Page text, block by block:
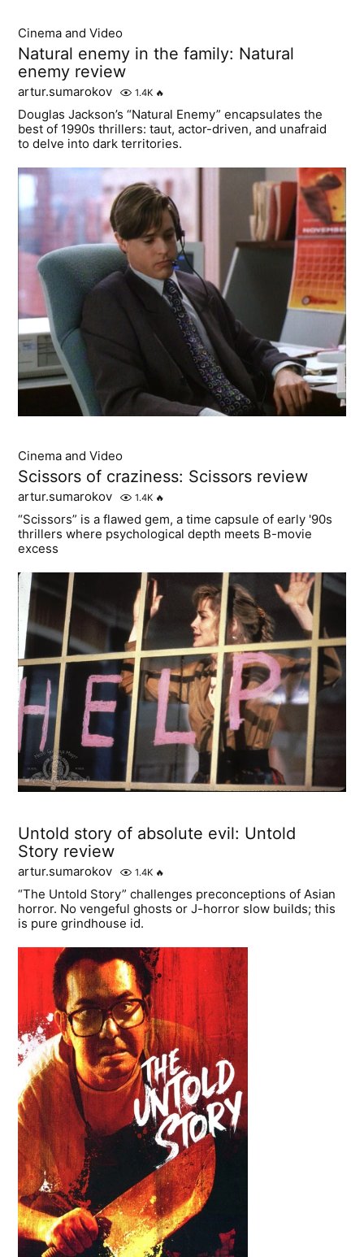
Cinema and Video
Natural enemy in the family: Natural
enemy review
artur.sumarokov 1.4K 🔥
Douglas Jackson’s “Natural Enemy” encapsulates the
best of 1990s thrillers: taut, actor-driven, and unafraid
to delve into dark territories.
Cinema and Video
Scissors of craziness: Scissors review
artur.sumarokov 1.4K 🔥
“Scissors” is a flawed gem, a time capsule of early '90s
thrillers where psychological depth meets B-movie
excess
Untold story of absolute evil: Untold
Story review
artur.sumarokov 1.4K 🔥
“The Untold Story” challenges preconceptions of Asian
horror. No vengeful ghosts or J-horror slow builds; this
is pure grindhouse id.